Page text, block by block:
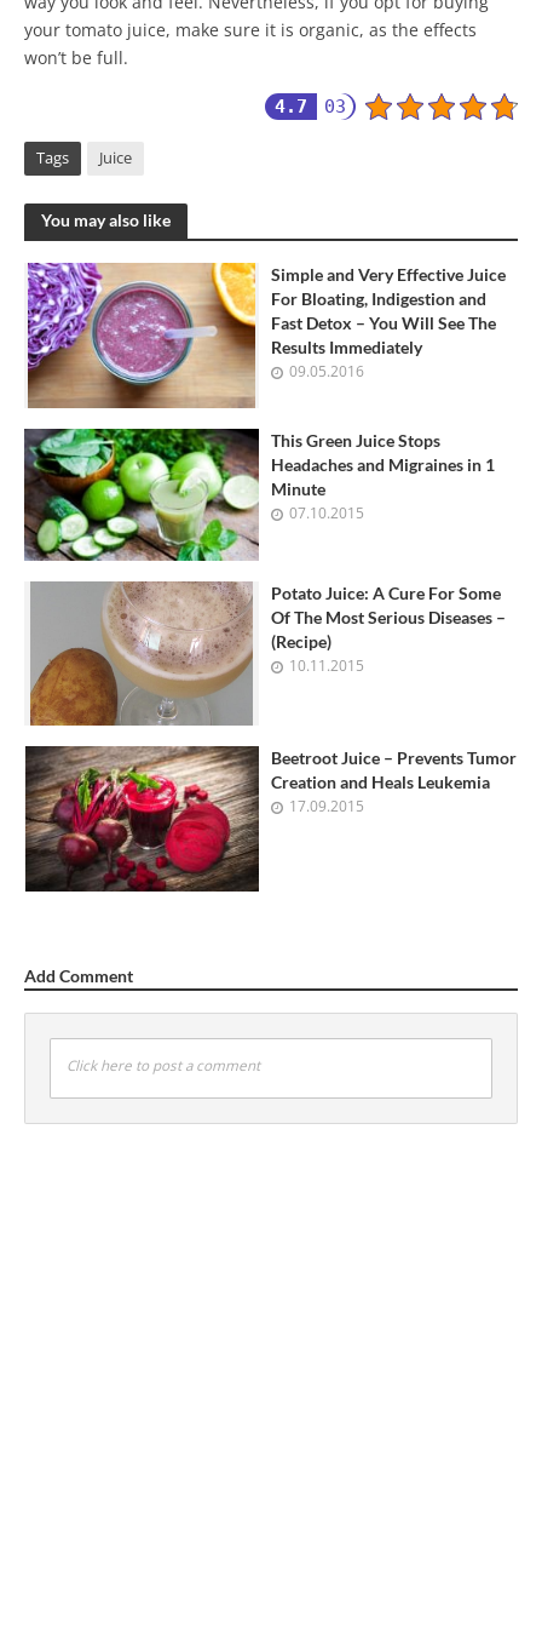
your tomato juice, make sure it is organic, as the effects
won’t be full.
4.7 03
Tags Juice
You may also like
Simple and Very Effective Juice
For Bloating, Indigestion and
Fast Detox – You Will See The
Results Immediately
09.05.2016
This Green Juice Stops
Headaches and Migraines in 1
Minute
07.10.2015
Potato Juice: A Cure For Some
Of The Most Serious Diseases –
(Recipe)
10.11.2015
Beetroot Juice – Prevents Tumor
Creation and Heals Leukemia
17.09.2015
Add Comment
Click here to post a comment